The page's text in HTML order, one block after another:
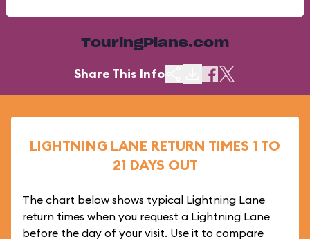
TouringPlans.com
Share This Info
LIGHTNING LANE RETURN TIMES 1 TO
21 DAYS OUT
The chart below shows typical Lightning Lane
return times when you request a Lightning Lane
before the day of your visit. Use it to compare